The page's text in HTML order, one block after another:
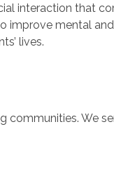
interaction that
improve mental
lives.
communities. We